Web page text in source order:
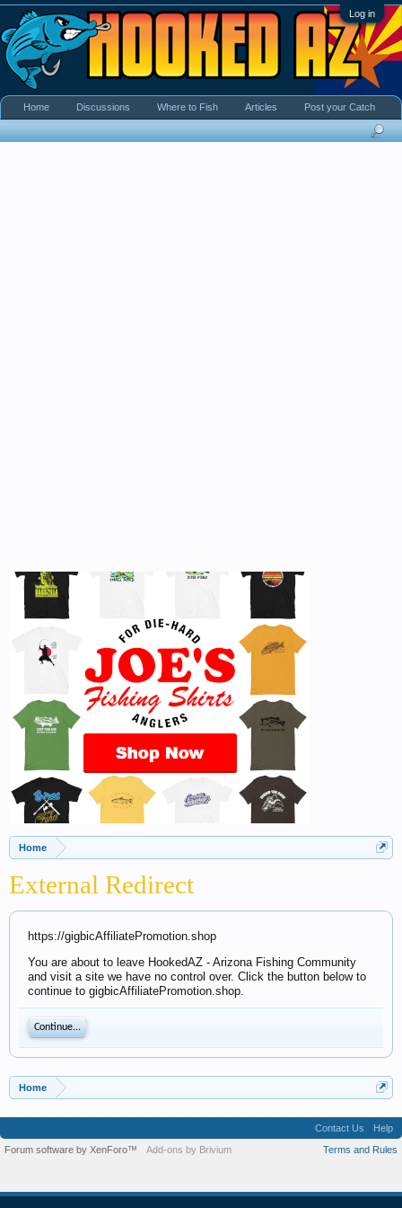
Log in
Home
External Redirect
https://gigbicAffiliatePromotion.shop
You are about to leave HookedAZ - Arizona Fishing Community
and visit a site we have no control over. Click the button below to
continue to gigbicAffiliatePromotion.shop.
Continue...
Home
Home Discussions Where to Fish Articles Post your Catch
Contact Us
Help
Terms and Rules
Forum software by XenForo™ Add-ons by Brivium